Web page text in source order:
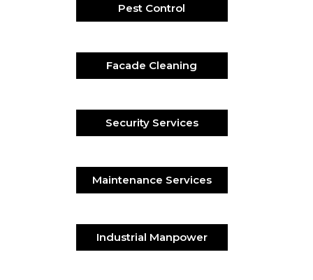
Pest Control
Facade Cleaning
Security Services
Maintenance Services
Industrial Manpower